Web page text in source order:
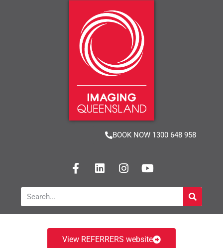
BOOK NOW 1300 648 958
View REFERRERS website